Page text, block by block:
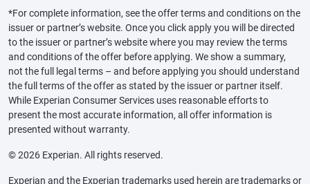
*For complete information, see the offer terms and conditions on the
issuer or partner’s website. Once you click apply you will be directed
to the issuer or partner’s website where you may review the terms
and conditions of the offer before applying. We show a summary,
not the full legal terms – and before applying you should understand
the full terms of the offer as stated by the issuer or partner itself.
While Experian Consumer Services uses reasonable efforts to
present the most accurate information, all offer information is
presented without warranty.
© 2026 Experian. All rights reserved.
Experian and the Experian trademarks used herein are trademarks or